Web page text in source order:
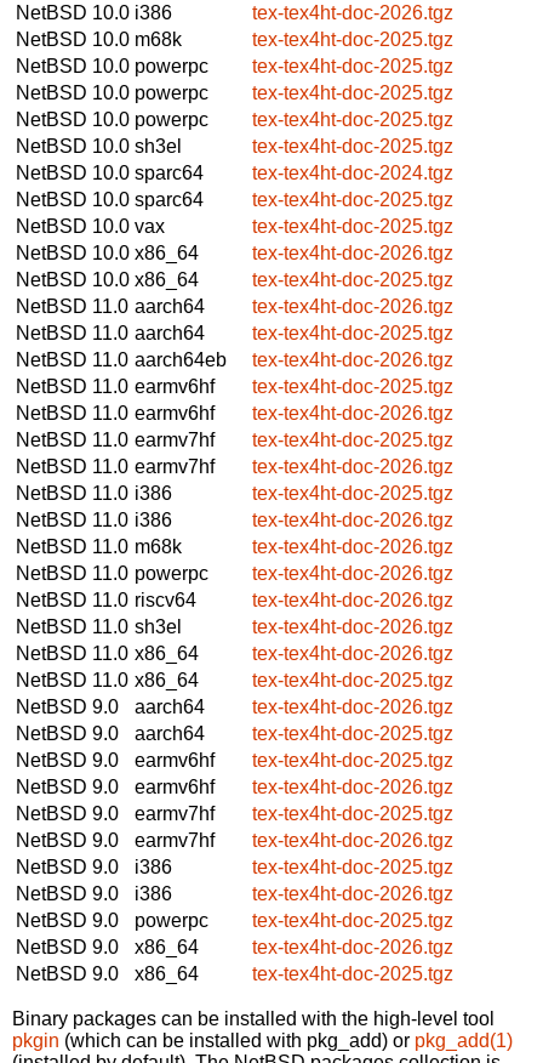
NetBSD 10.0 i386
tex-tex4ht-doc-2026.tgz
NetBSD 10.0 m68k
tex-tex4ht-doc-2025.tgz
NetBSD 10.0 powerpc
tex-tex4ht-doc-2025.tgz
NetBSD 10.0 powerpc
tex-tex4ht-doc-2025.tgz
NetBSD 10.0 powerpc
tex-tex4ht-doc-2025.tgz
NetBSD 10.0 sh3el
tex-tex4ht-doc-2025.tgz
NetBSD 10.0 sparc64
tex-tex4ht-doc-2024.tgz
NetBSD 10.0 sparc64
tex-tex4ht-doc-2025.tgz
NetBSD 10.0 vax
tex-tex4ht-doc-2025.tgz
NetBSD 10.0 x86_64
tex-tex4ht-doc-2026.tgz
NetBSD 10.0 x86_64
tex-tex4ht-doc-2025.tgz
NetBSD 11.0 aarch64
tex-tex4ht-doc-2026.tgz
NetBSD 11.0 aarch64
tex-tex4ht-doc-2025.tgz
NetBSD 11.0 aarch64eb
tex-tex4ht-doc-2026.tgz
NetBSD 11.0 earmv6hf
tex-tex4ht-doc-2025.tgz
NetBSD 11.0 earmv6hf
tex-tex4ht-doc-2026.tgz
NetBSD 11.0 earmv7hf
tex-tex4ht-doc-2025.tgz
NetBSD 11.0 earmv7hf
tex-tex4ht-doc-2026.tgz
NetBSD 11.0 i386
tex-tex4ht-doc-2025.tgz
NetBSD 11.0 i386
tex-tex4ht-doc-2026.tgz
NetBSD 11.0 m68k
tex-tex4ht-doc-2026.tgz
NetBSD 11.0 powerpc
tex-tex4ht-doc-2026.tgz
NetBSD 11.0 riscv64
tex-tex4ht-doc-2026.tgz
NetBSD 11.0 sh3el
tex-tex4ht-doc-2026.tgz
NetBSD 11.0 x86_64
tex-tex4ht-doc-2026.tgz
NetBSD 11.0 x86_64
tex-tex4ht-doc-2025.tgz
NetBSD 9.0
aarch64
tex-tex4ht-doc-2026.tgz
NetBSD 9.0
aarch64
tex-tex4ht-doc-2025.tgz
NetBSD 9.0
earmv6hf
tex-tex4ht-doc-2025.tgz
NetBSD 9.0
earmv6hf
tex-tex4ht-doc-2026.tgz
NetBSD 9.0
earmv7hf
tex-tex4ht-doc-2025.tgz
NetBSD 9.0
earmv7hf
tex-tex4ht-doc-2026.tgz
NetBSD 9.0
i386
tex-tex4ht-doc-2025.tgz
NetBSD 9.0
i386
tex-tex4ht-doc-2026.tgz
NetBSD 9.0
powerpc
tex-tex4ht-doc-2025.tgz
NetBSD 9.0
x86_64
tex-tex4ht-doc-2026.tgz
NetBSD 9.0
x86_64 tex-tex4ht-doc-2025.tgz
Binary packages can be installed with the high-level tool
pkgin (which can be installed with pkg_add) or pkg_add(1)